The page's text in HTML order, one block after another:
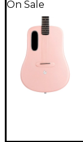
On Sale